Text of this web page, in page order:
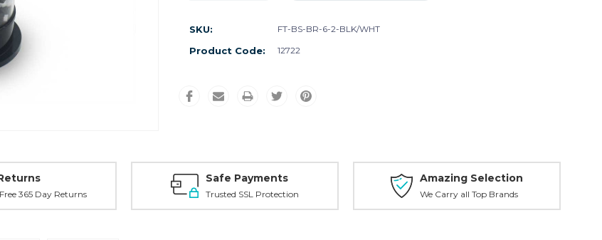
SKU: FT-BS-BR-6-2-BLK/WHT
Product Code: 12722
365 Day Returns
Safe Payments
Trusted SSL Protection
Amazing Selection
We Carry all Top Brands